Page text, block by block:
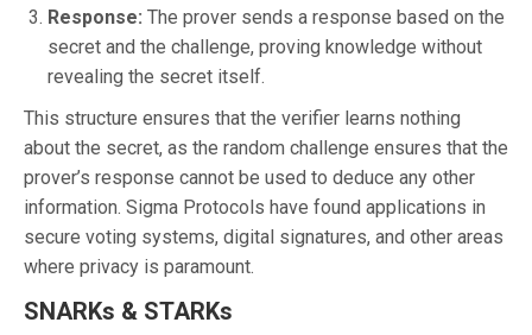
Response: The prover sends a response based on the
secret and the challenge, proving knowledge without
revealing the secret itself.
This structure ensures that the verifier learns nothing
about the secret, as the random challenge ensures that the
prover’s response cannot be used to deduce any other
information. Sigma Protocols have found applications in
secure voting systems, digital signatures, and other areas
where privacy is paramount.
SNARKs & STARKs